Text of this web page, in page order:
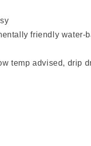
friendly water-
temp advised, drip